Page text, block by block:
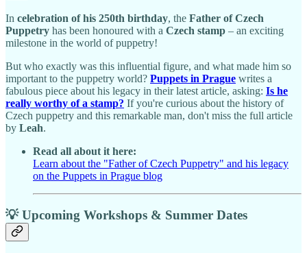
In celebration of his 250th birthday, the Father of Czech
Puppetry has been honoured with a Czech stamp – an exciting
milestone in the world of puppetry!
But who exactly was this influential figure, and what made him so
important to the puppetry world? Puppets in Prague writes a
fabulous piece about his legacy in their latest article, asking: Is he
really worthy of a stamp? If you're curious about the history of
Czech puppetry and this remarkable man, don't miss the full article
by Leah.
Read all about it here:
Learn about the "Father of Czech Puppetry" and his legacy
on the Puppets in Prague blog
💡 Upcoming Workshops & Summer Dates